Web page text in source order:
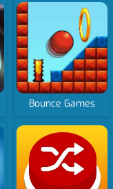
Bounce Games